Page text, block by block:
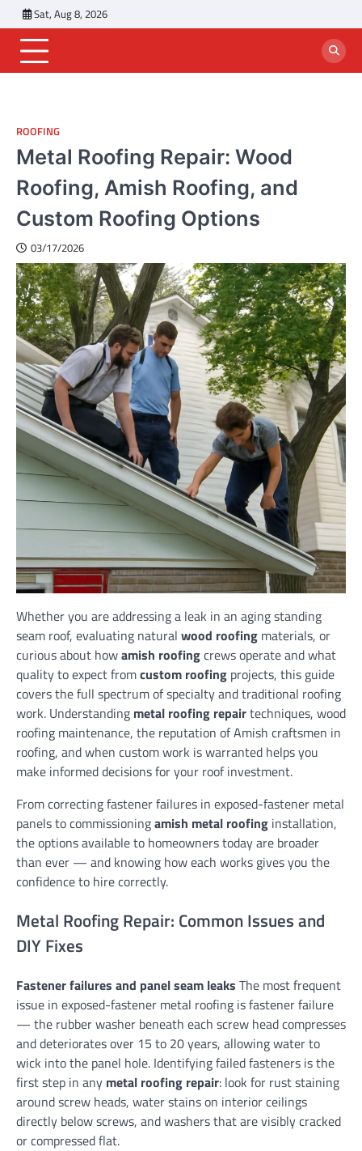
to
content
Sat, Aug 8, 2026
ROOFING
Metal Roofing Repair: Wood
Roofing, Amish Roofing, and
Custom Roofing Options
03/17/2026
Whether you are addressing a leak in an aging standing
seam roof, evaluating natural wood roofing materials, or
curious about howamish roofingcrews operate and what
quality to expect fromcustom roofing projects, this guide
covers the full spectrum of specialty and traditional roofing
work. Understanding metal roofing repairtechniques, wood
roofing maintenance, the reputation of Amish craftsmen in
roofing, and when custom work is warranted helps you
make informed decisions for your roof investment.
From correcting fastener failures in exposed-fastener metal
panels to commissioningamish metal roofing installation,
the options available to homeowners today are broader
than ever — and knowing how each works gives you the
confidence to hire correctly.
Metal Roofing Repair: Common Issues and
DIY Fixes
Fastener failures and panel seam leaks The most frequent
issue in exposed-fastener metal roofing is fastener failure
— the rubber washer beneath each screw head compresses
and deteriorates over 15 to 20 years, allowing water to
wick into the panel hole. Identifying failed fasteners is the
first step in any metal roofing repair: look for rust staining
around screw heads, water stains on interior ceilings
directly below screws, and washers that are visibly cracked
or compressed flat.